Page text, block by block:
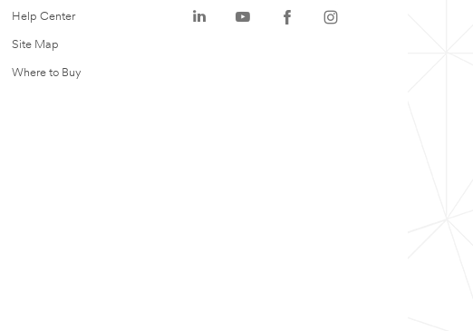
Help Center
Site Map
Where to Buy